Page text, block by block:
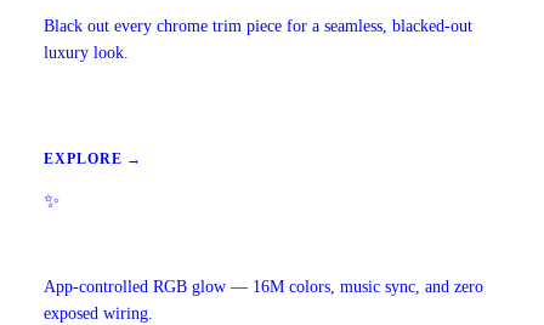
Black out every chrome trim piece for a seamless, blacked-out
luxury look.
EXPLORE →
✨
App-controlled RGB glow — 16M colors, music sync, and zero
exposed wiring.